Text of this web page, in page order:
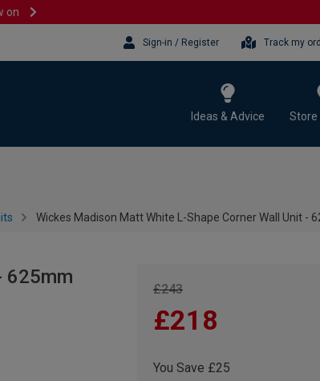
on
Sign-in / Register Track my
Ideas & Advice Store
Wickes Madison Matt White L-Shape Corner Wall Unit -
625mm
£243
£218
You Save £25